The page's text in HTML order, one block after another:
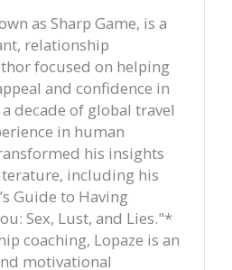
as Sharp Game, is a
relationship
focused on helping
and confidence in
decade of global travel
in human
his insights
including his
Guide to Having
Sex, Lust, and Lies."*
coaching, Lopaze is an
motivational